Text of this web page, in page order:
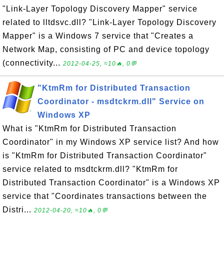
"Link-Layer Topology Discovery Mapper" service
related to lltdsvc.dll? "Link-Layer Topology Discovery
Mapper" is a Windows 7 service that "Creates a
Network Map, consisting of PC and device topology
(connectivity... 2012-04-25, ≈10🔥, 0💬
"KtmRm for Distributed Transaction
Coordinator - msdtckrm.dll" Service on
Windows XP
What is "KtmRm for Distributed Transaction
Coordinator" in my Windows XP service list? And how
is "KtmRm for Distributed Transaction Coordinator"
service related to msdtckrm.dll? "KtmRm for
Distributed Transaction Coordinator" is a Windows XP
service that "Coordinates transactions between the
Distri... 2012-04-20, ≈10🔥, 0💬